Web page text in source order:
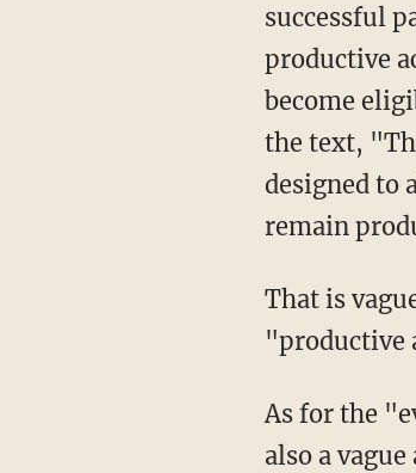
successful
productive
become
the text,
designed to
remain
That is vague, and the legislation gives no specific examples as to what qualifies as a
"productive
As for the "evidence-based recidivism reduction programming," Miller shows how this is
also a